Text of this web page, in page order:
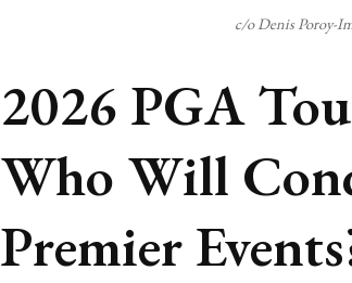
c/o Denis Poroy-
2026 PGA
Who Will
Premier